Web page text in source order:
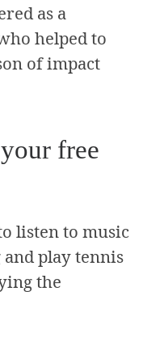
as a
helped to
of impact
free
listen to music
play tennis
the